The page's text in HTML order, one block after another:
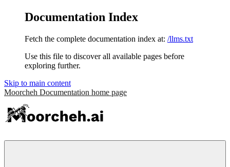
Documentation Index
Fetch the complete documentation index at: /llms.txt
Use this file to discover all available pages before
exploring further.
Skip to main content
Moorcheh Documentation home page